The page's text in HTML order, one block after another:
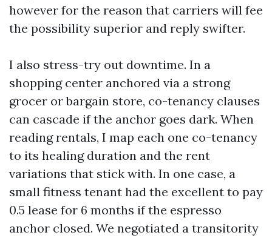
however for the reason that carriers will fee
the possibility superior and reply swifter.
I also stress-try out downtime. In a
shopping center anchored via a strong
grocer or bargain store, co-tenancy clauses
can cascade if the anchor goes dark. When
reading rentals, I map each one co-tenancy
to its healing duration and the rent
variations that stick with. In one case, a
small fitness tenant had the excellent to pay
0.5 lease for 6 months if the espresso
anchor closed. We negotiated a transitority